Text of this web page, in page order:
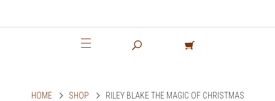
HOME SHOP
RILEY BLAKE THE MAGIC OF CHRISTMAS